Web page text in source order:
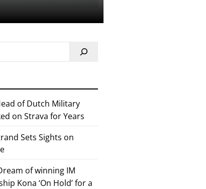
of Dutch Military
on Strava for Years
Sets Sights on
of winning IM
Kona ‘On Hold’ for a